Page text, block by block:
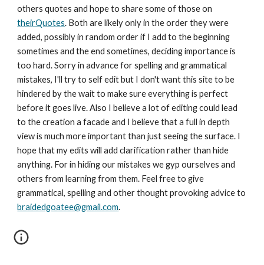
theirQuotes. Both are likely only in the order they were
added, possibly in random order if I add to the beginning
sometimes and the end sometimes, deciding importance is
too hard. Sorry in advance for spelling and grammatical
mistakes, I'll try to self edit but I don't want this site to be
hindered by the wait to make sure everything is perfect
before it goes live. Also I believe a lot of editing could lead
to the creation a facade and I believe that a full in depth
view is much more important than just seeing the surface. I
hope that my edits will add clarification rather than hide
anything. For in hiding our mistakes we gyp ourselves and
others from learning from them. Feel free to give
braidedgoatee@gmail.com.